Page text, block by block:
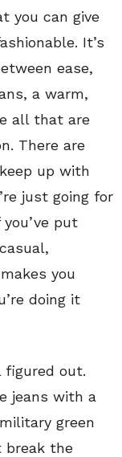
you can give
It’s
ease,
a warm,
all that are
There are
up with
just going for
put
you
doing it
figured out.
jeans with a
green
break the